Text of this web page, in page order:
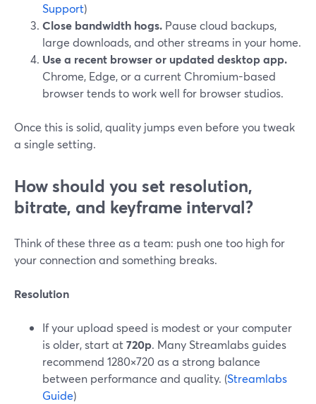
Support)
Close bandwidth hogs. Pause cloud backups,
large downloads, and other streams in your home.
Use a recent browser or updated desktop app.
Chrome, Edge, or a current Chromium-based
browser tends to work well for browser studios.
Once this is solid, quality jumps even before you tweak
a single setting.
How should you set resolution,
bitrate, and keyframe interval?
Think of these three as a team: push one too high for
your connection and something breaks.
Resolution
If your upload speed is modest or your computer
is older, start at720p. Many Streamlabs guides
recommend 1280×720 as a strong balance
between performance and quality. (Streamlabs
Guide)